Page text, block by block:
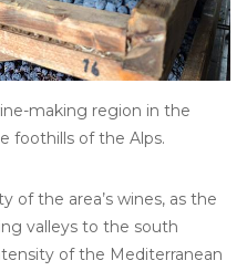
making region in the
foothills of the Alps.
of the area’s wines, as the
valleys to the south
of the Mediterranean